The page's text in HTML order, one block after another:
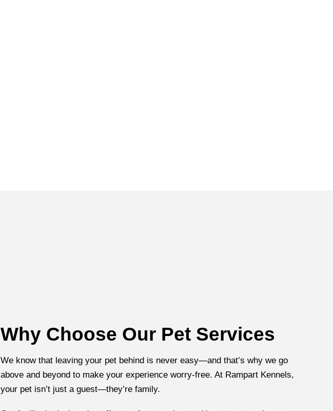
Why Choose Our Pet Services
We know that leaving your pet behind is never easy—and that’s why we go
above and beyond to make your experience worry-free. At Rampart Kennels,
your pet isn’t just a guest—they’re family.